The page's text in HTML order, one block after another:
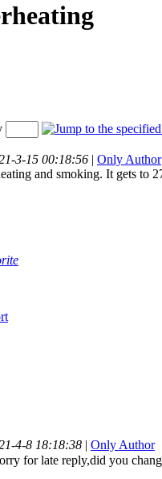
3-15 00:18:56 | Only Author
and smoking. It gets to
4-8 18:18:38 | Only Author
for late reply,did you